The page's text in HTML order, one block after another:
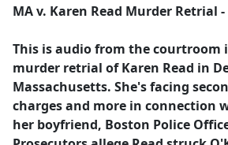
b
o
k
MA v. Karen Read Murder Retrial -
This is audio from the courtroom
murder retrial of Karen Read in
Massachusetts. She's facing
charges and more in connection
her boyfriend, Boston Police